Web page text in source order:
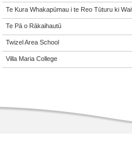
Te Kura Whakapūmau i te Reo Tūturu ki
Te Pā o Rākaihautū
Twizel Area School
Villa Maria College